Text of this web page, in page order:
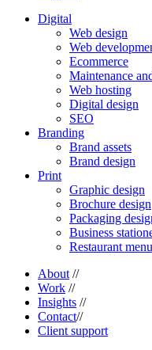
Digital
Web design
Web
Ecommerce
Maintenance
Web hosting
Digital design
SEO
Branding
Brand assets
Brand design
Print
Graphic design
Brochure design
Packaging
Business
Restaurant
About //
Work //
Insights //
Contact//
Client support